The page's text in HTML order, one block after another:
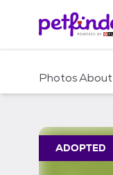
c
PhotosAbout
ADOPTED